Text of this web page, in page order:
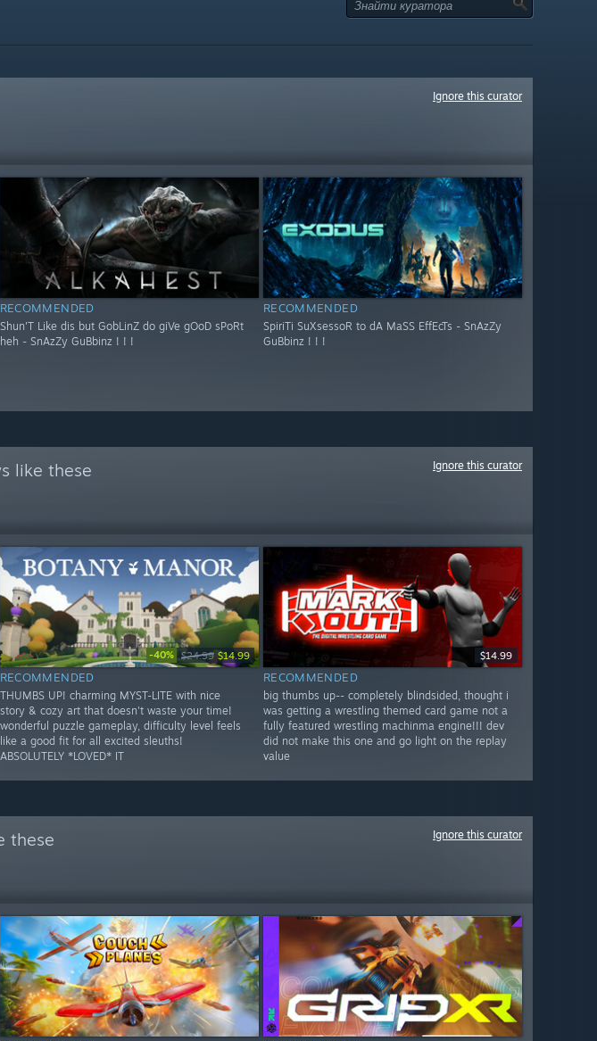
Ignore this curator
RECOMMENDED
Shun'T Like dis but GobLinZ do giVe gOoD sPoRt
heh - SnAzZy GuBbinz ! ! !
RECOMMENDED
SpiriTi SuXsessoR to dA MaSS EffEcTs - SnAzZy
GuBbinz ! ! !
like these Ignore this curator
-40% $24.99 $14.99
RECOMMENDED
THUMBS UP! charming MYST-LITE with nice
story & cozy art that doesn't waste your time!
wonderful puzzle gameplay, difficulty level feels
like a good fit for all excited sleuths!
ABSOLUTELY *LOVED* IT
$14.99
RECOMMENDED
big thumbs up-- completely blindsided, thought i
was getting a wrestling themed card game not a
fully featured wrestling machinma engine!!! dev
did not make this one and go light on the replay
value
these Ignore this curator